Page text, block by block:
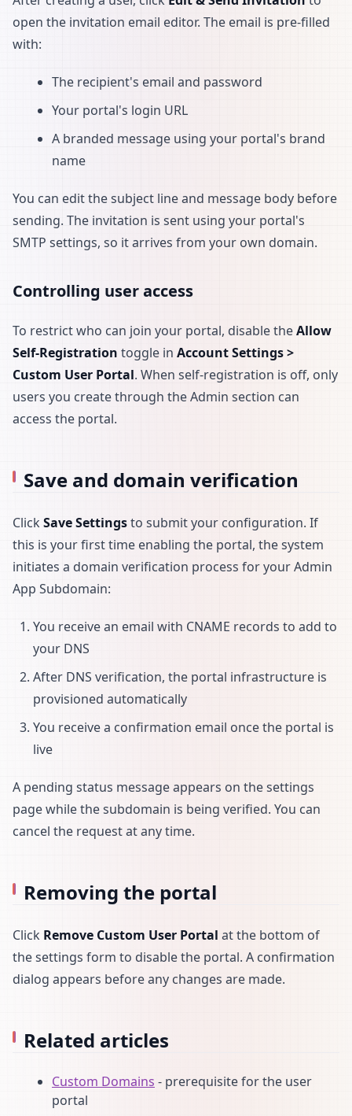
open the invitation email editor. The email is pre-filled
with:
The recipient's email and password
Your portal's login URL
A branded message using your portal's brand
name
You can edit the subject line and message body before
sending. The invitation is sent using your portal's
SMTP settings, so it arrives from your own domain.
Controlling user access
To restrict who can join your portal, disable theAllow
Self-Registration toggle in Account Settings >
Custom User Portal. When self-registration is off, only
users you create through the Admin section can
access the portal.
Save and domain verification
Click Save Settingsto submit your configuration. If
this is your first time enabling the portal, the system
initiates a domain verification process for your Admin
App Subdomain:
You receive an email with CNAME records to add to
your DNS
After DNS verification, the portal infrastructure is
provisioned automatically
You receive a confirmation email once the portal is
live
A pending status message appears on the settings
page while the subdomain is being verified. You can
cancel the request at any time.
Removing the portal
Click Remove Custom User Portal at the bottom of
the settings form to disable the portal. A confirmation
dialog appears before any changes are made.
Related articles
Custom Domains - prerequisite for the user
portal